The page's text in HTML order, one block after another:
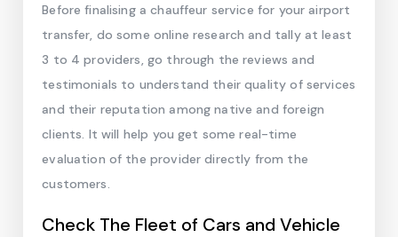
Before finalising a chauffeur service for your airport
transfer, do some online research and tally at least
3 to 4 providers, go through the reviews and
testimonials to understand their quality of services
and their reputation among native and foreign
clients. It will help you get some real-time
evaluation of the provider directly from the
customers.
Check The Fleet of Cars and Vehicle